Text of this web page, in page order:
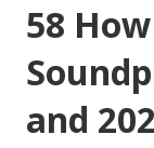
58
and